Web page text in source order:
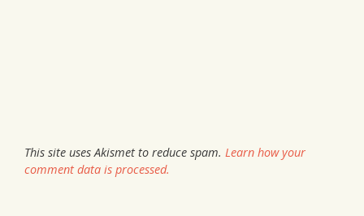
This site uses Akismet to reduce spam. Learn how your
comment data is processed.